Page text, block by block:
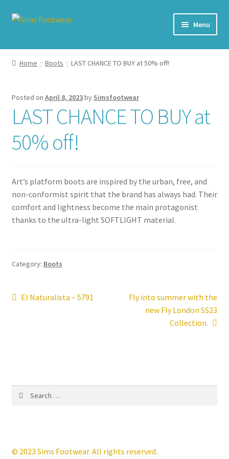
Skip
Skip
Menu
#436 (no title)
My account
by PayPal
Brands
Our Story
Home Boots LAST CHANCE TO BUY at 50% off!
Posted on April 8, 2023by Simsfootwear
LAST CHANCE TO BUY at
50% off!
Art’s platform boots are inspired by the urban, free, and
non-conformist spirit that the brand has always had. Their
comfort and lightness become the main protagonist
thanks to the ultra-light SOFTLIGHT material.
Category: Boots
Post
Previous
El Naturalista – 5791
Next
post:
Fly into summer with the
new Fly London SS23
Collection.
© 2023 Sims Footwear. All rights reserved.